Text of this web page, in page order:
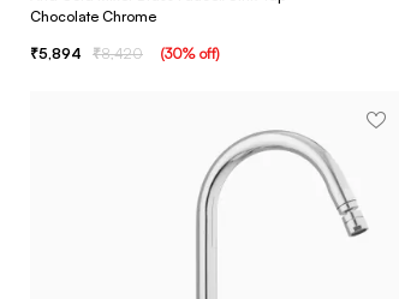
Chocolate Chrome
5,894 8,420 (30% off)